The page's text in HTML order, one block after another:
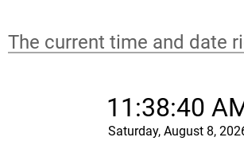
The current time and date
11:38:40
Saturday, August 8,